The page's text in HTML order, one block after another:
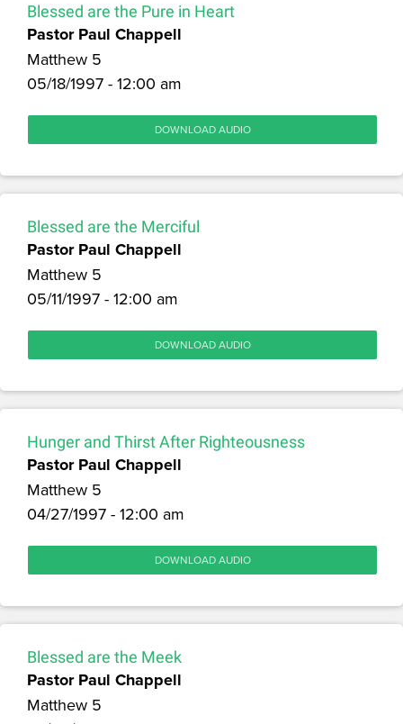
Blessed are the Pure in Heart
Pastor Paul Chappell
Matthew 5
05/18/1997 - 12:00 am
DOWNLOAD AUDIO
Blessed are the Merciful
Pastor Paul Chappell
Matthew 5
05/11/1997 - 12:00 am
DOWNLOAD AUDIO
Hunger and Thirst After Righteousness
Pastor Paul Chappell
Matthew 5
04/27/1997 - 12:00 am
DOWNLOAD AUDIO
Blessed are the Meek
Pastor Paul Chappell
Matthew 5